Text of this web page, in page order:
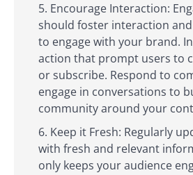
Encourage Interaction:
should foster interaction
to engage with your brand.
action that prompt users to
or subscribe. Respond to
engage in conversations to
community around your
Keep it Fresh: Regularly
with fresh and relevant
only keeps your audience